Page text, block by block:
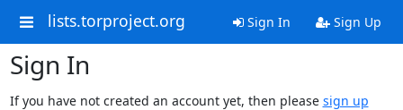
lists.torproject.org Sign In Sign Up
Sign In
If you have not created an account yet, then please sign up